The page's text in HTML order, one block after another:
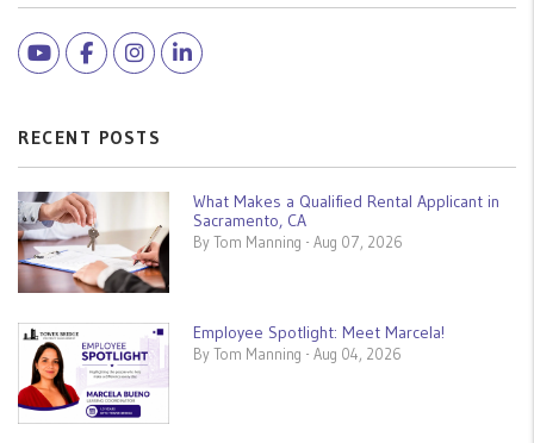
YoutubeFacebookInstagramLinked In
RECENT POSTS
What Makes a Qualified Rental Applicant in
Sacramento, CA
By Tom Manning - Aug 07, 2026
Employee Spotlight: Meet Marcela!
By Tom Manning - Aug 04, 2026